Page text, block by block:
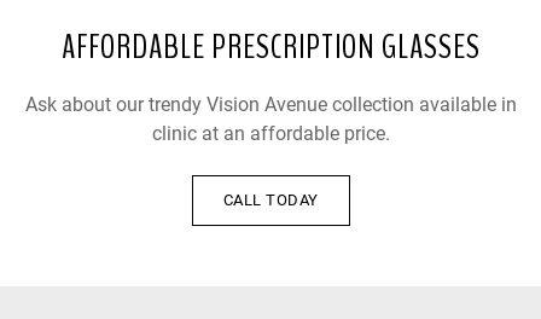
AFFORDABLE PRESCRIPTION GLASSES
Ask about our trendy Vision Avenue collection available in
clinic at an affordable price.
CALL TODAY